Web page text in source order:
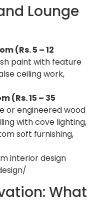
Lounge
(Rs. 5 – 12
paint with feature
ceiling work,
(Rs. 15 – 35
or engineered wood
with cove lighting,
soft furnishing,
interior design
What